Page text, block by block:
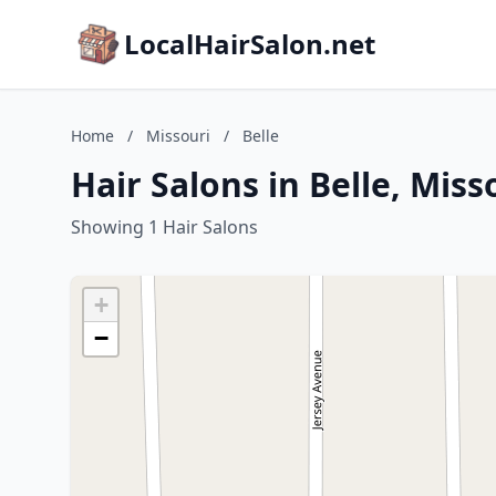
LocalHairSalon.net
Home / Missouri / Belle
Hair Salons in Belle,
Showing 1 Hair Salons
+
−